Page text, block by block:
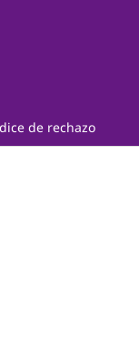
de rechazo